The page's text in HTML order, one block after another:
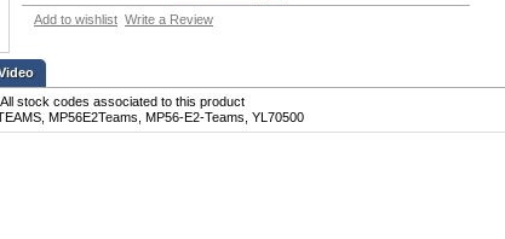
Add to wishlist Write a Review
All stock codes associated to this product
MP56E2Teams, MP56-E2-Teams, YL70500